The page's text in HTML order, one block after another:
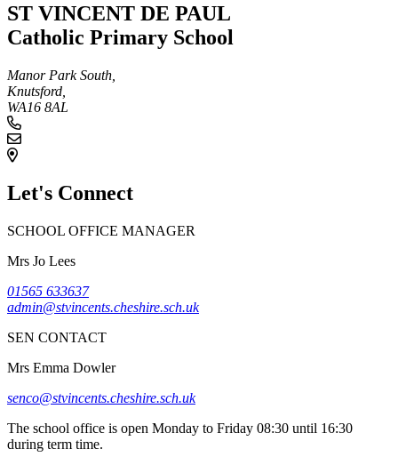
ST VINCENT DE PAUL
Catholic Primary School
Manor Park South,
Knutsford,
WA16 8AL
Let's Connect
SCHOOL OFFICE MANAGER
Mrs Jo Lees
01565 633637
admin@stvincents.cheshire.sch.uk
SEN CONTACT
Mrs Emma Dowler
senco@stvincents.cheshire.sch.uk
The school office is open Monday to Friday 08:30 until 16:30
during term time.